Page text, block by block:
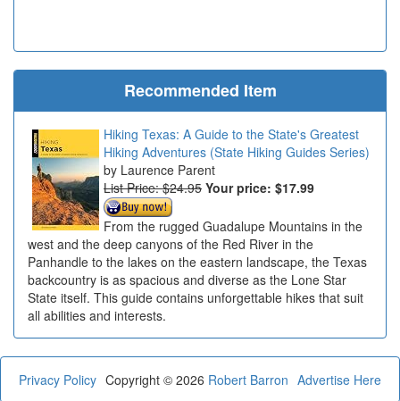
Recommended Item
Hiking Texas: A Guide to the State's Greatest
Hiking Adventures (State Hiking Guides Series)
Laurence Parent
List Price: $24.95 Your price: $17.99
From the rugged Guadalupe Mountains in the
west and the deep canyons of the Red River in the
Panhandle to the lakes on the eastern landscape, the Texas
backcountry is as spacious and diverse as the Lone Star
State itself. This guide contains unforgettable hikes that suit
all abilities and interests.
Privacy Policy Advertise Here
Copyright © 2026 Robert Barron